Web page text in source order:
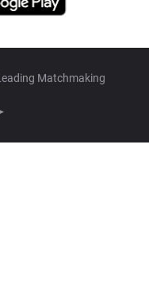
Matchmaking